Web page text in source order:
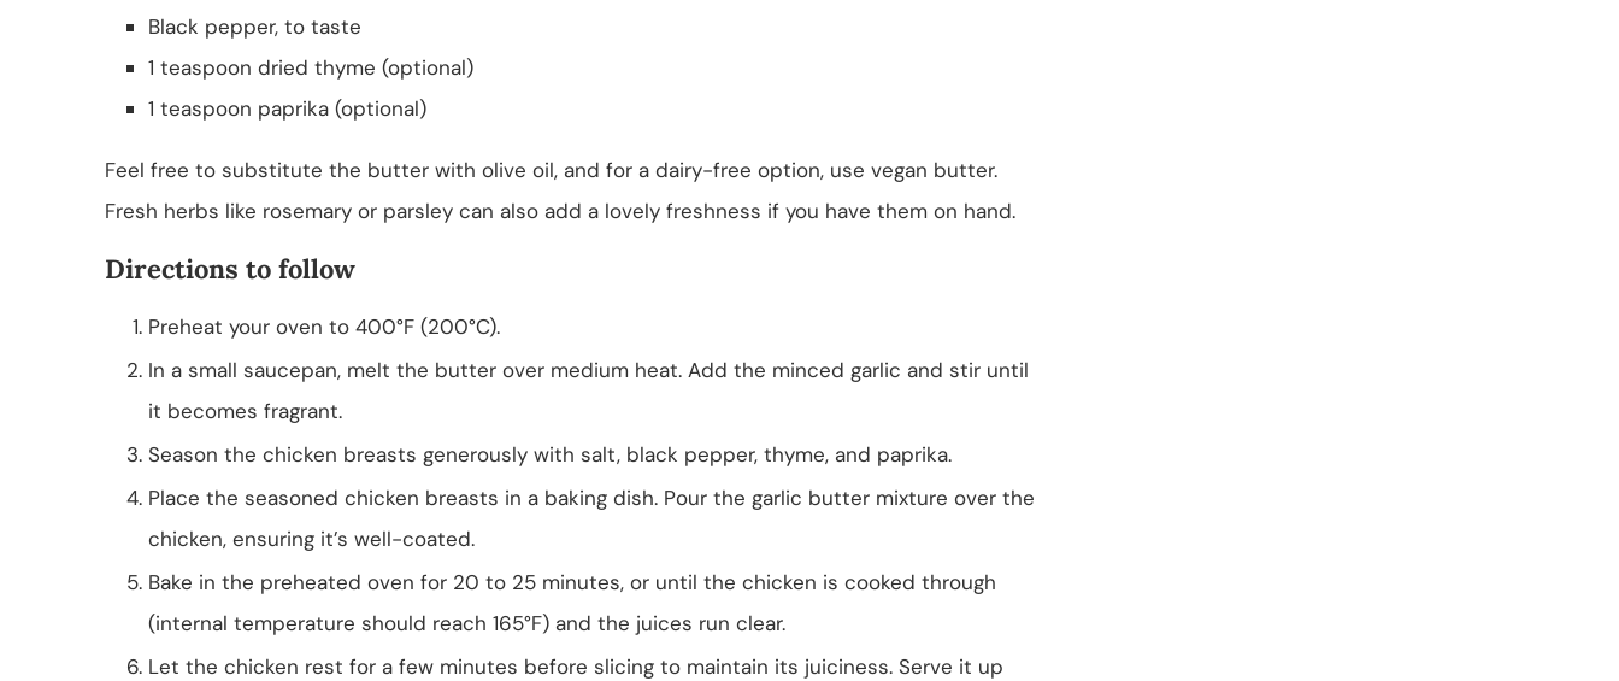
Black pepper, to taste
1 teaspoon dried thyme (optional)
1 teaspoon paprika (optional)
Feel free to substitute the butter with olive oil, and for a dairy-free option, use vegan butter.
Fresh herbs like rosemary or parsley can also add a lovely freshness if you have them on hand.
Directions to follow
Preheat your oven to 400°F (200°C).
In a small saucepan, melt the butter over medium heat. Add the minced garlic and stir until
it becomes fragrant.
Season the chicken breasts generously with salt, black pepper, thyme, and paprika.
Place the seasoned chicken breasts in a baking dish. Pour the garlic butter mixture over the
chicken, ensuring it’s well-coated.
Bake in the preheated oven for 20 to 25 minutes, or until the chicken is cooked through
(internal temperature should reach 165°F) and the juices run clear.
Let the chicken rest for a few minutes before slicing to maintain its juiciness. Serve it up